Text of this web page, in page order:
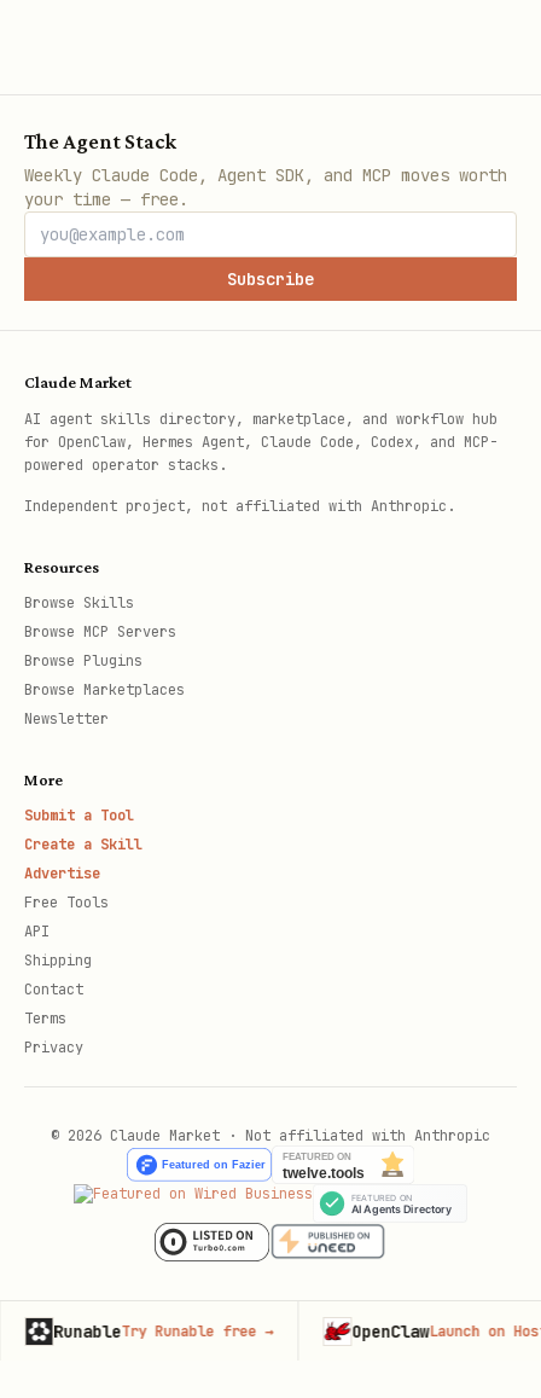
The Agent Stack
Weekly Claude Code, Agent SDK, and MCP moves worth
your time — free.
Subscribe
Claude Market
AI agent skills directory, marketplace, and workflow hub
for OpenClaw, Hermes Agent, Claude Code, Codex, and MCP-
powered operator stacks.
Independent project, not affiliated with Anthropic.
Resources
Browse Skills
Browse MCP Servers
Browse Plugins
Browse Marketplaces
Newsletter
More
Submit a Tool
Create a Skill
Advertise
Free Tools
API
Shipping
Contact
Terms
Privacy
© 2026 Claude Market · Not affiliated with Anthropic
Try Runable free→ OpenClawLaunch on Hostinger